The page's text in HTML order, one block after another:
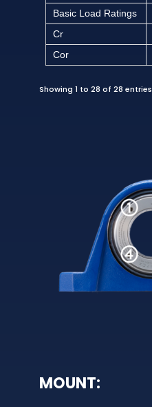
Basic Load Ratings
Cr
Cor
Showing 1 to 28 of 28 entries
MOUNT: